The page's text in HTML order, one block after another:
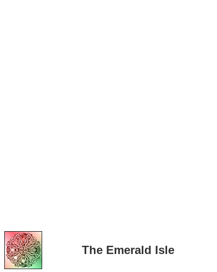
The Emerald Isle